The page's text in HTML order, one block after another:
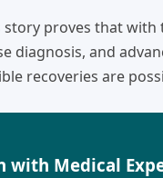
story proves that
diagnosis, and
recoveries are
with Medical